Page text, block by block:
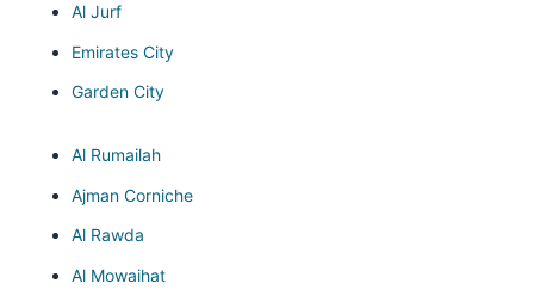
Al Jurf
Emirates City
Garden City
Al Rumailah
Ajman Corniche
Al Rawda
Al Mowaihat